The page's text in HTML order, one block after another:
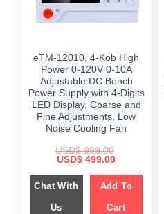
eTM-12010, 4-Kob High
Power 0-120V 0-10A
Adjustable DC Bench
Power Supply with 4-Digits
LED Display, Coarse and
Fine Adjustments, Low
Noise Cooling Fan
USD$999.00
Original
was:
$ 999.00.
USD$ 499.00Current
is:
$ 499.00.
Chat With
Us
Add To
Cart